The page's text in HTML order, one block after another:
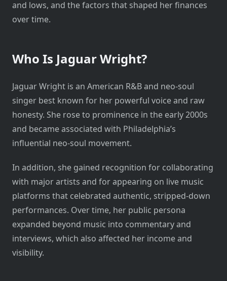
and lows, and the factors that shaped her finances
over time.
Who Is Jaguar Wright?
Jaguar Wright is an American R&B and neo-soul
singer best known for her powerful voice and raw
honesty. She rose to prominence in the early 2000s
and became associated with Philadelphia’s
influential neo-soul movement.
In addition, she gained recognition for collaborating
with major artists and for appearing on live music
platforms that celebrated authentic, stripped-down
performances. Over time, her public persona
expanded beyond music into commentary and
interviews, which also affected her income and
visibility.